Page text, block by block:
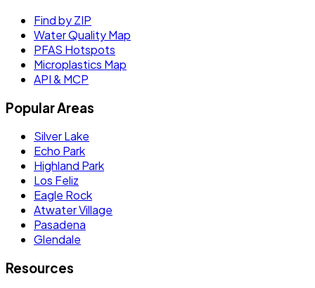
Find by ZIP
Water Quality Map
PFAS Hotspots
Microplastics Map
API & MCP
Popular Areas
Silver Lake
Echo Park
Highland Park
Los Feliz
Eagle Rock
Atwater Village
Pasadena
Glendale
Resources